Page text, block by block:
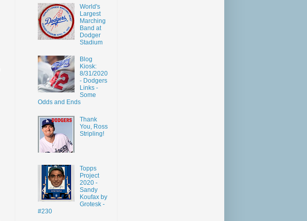
World's
Largest
Marching
Band at
Dodger
Stadium
Blog
Kiosk:
8/31/2020
- Dodgers
Links -
Some
Odds and Ends
Thank
You, Ross
Stripling!
Topps
Project
2020 -
Sandy
Koufax by
Grotesk -
#230